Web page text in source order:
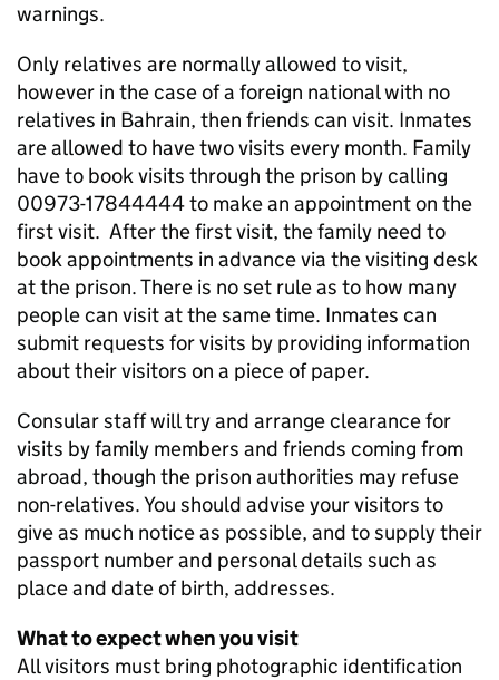
warnings.
Only relatives are normally allowed to visit,
however in the case of a foreign national with no
relatives in Bahrain, then friends can visit. Inmates
are allowed to have two visits every month. Family
have to book visits through the prison by calling
00973-17844444 to make an appointment on the
first visit. After the first visit, the family need to
book appointments in advance via the visiting desk
at the prison. There is no set rule as to how many
people can visit at the same time. Inmates can
submit requests for visits by providing information
about their visitors on a piece of paper.
Consular staff will try and arrange clearance for
visits by family members and friends coming from
abroad, though the prison authorities may refuse
non-relatives. You should advise your visitors to
give as much notice as possible, and to supply their
passport number and personal details such as
place and date of birth, addresses.
What to expect when you visit
All visitors must bring photographic identification